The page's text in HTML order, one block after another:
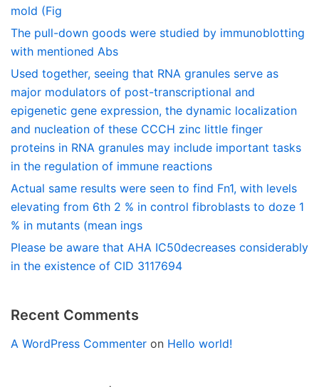
mold (Fig
The pull-down goods were studied by immunoblotting
with mentioned Abs
Used together, seeing that RNA granules serve as
major modulators of post-transcriptional and
epigenetic gene expression, the dynamic localization
and nucleation of these CCCH zinc little finger
proteins in RNA granules may include important tasks
in the regulation of immune reactions
Actual same results were seen to find Fn1, with levels
elevating from 6th 2 % in control fibroblasts to doze 1
% in mutants (mean ings
Please be aware that AHA IC50decreases considerably
in the existence of CID 3117694
Recent Comments
A WordPress Commenter on Hello world!